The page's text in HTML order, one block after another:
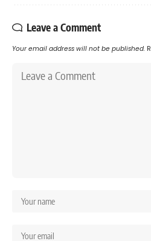
Leave a Comment
Your email address will not be published.